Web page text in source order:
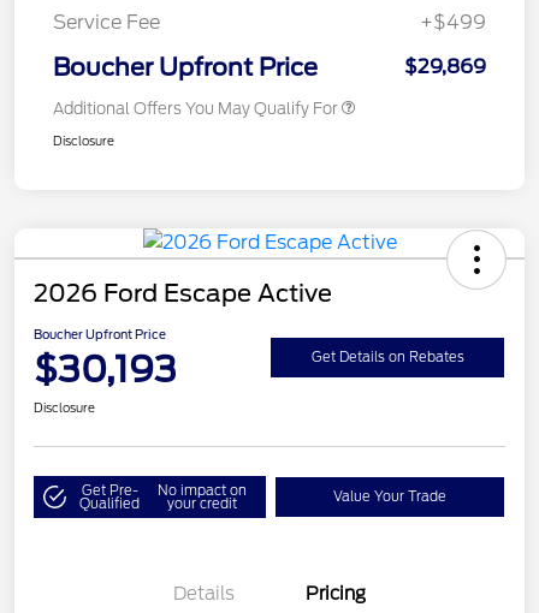
Service Fee
+$499
Boucher Upfront Price $29,869
Additional Offers You May Qualify For
Disclosure
2026 Ford Escape Active
Boucher Upfront Price
$30,193 Get Details on Rebates
Disclosure
Get Pre-
Qualified
No impact on
your credit Value Your Trade
Details Pricing